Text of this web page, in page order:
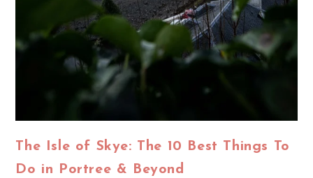
The Isle of Skye: The 10 Best Things To
Do in Portree & Beyond